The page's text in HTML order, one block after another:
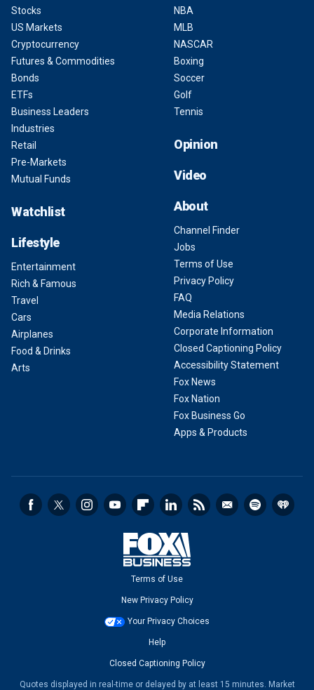
Stocks
US Markets
Cryptocurrency
Futures & Commodities
Bonds
ETFs
Business Leaders
Industries
Retail
Pre-Markets
Mutual Funds
Watchlist
Lifestyle
Entertainment
Rich & Famous
Travel
Cars
Airplanes
Food & Drinks
Arts
NBA
MLB
NASCAR
Boxing
Soccer
Golf
Tennis
Opinion
Video
About
Channel Finder
Jobs
Terms of Use
Privacy Policy
FAQ
Media Relations
Corporate Information
Closed Captioning Policy
Accessibility Statement
Fox News
Fox Nation
Fox Business Go
Apps & Products
Terms of Use
New Privacy Policy
Your Privacy Choices
Help
Closed Captioning Policy
Quotes displayed in real-time or delayed by at least 15 minutes. Market